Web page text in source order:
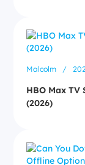
Malcolm /
HBO Max
(2026)